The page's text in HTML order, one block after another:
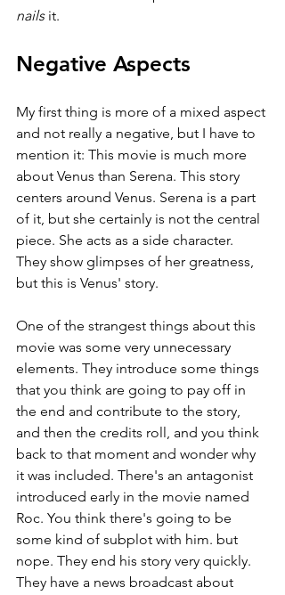
nails it.
Negative Aspects
My first thing is more of a mixed aspect
and not really a negative, but I have to
mention it: This movie is much more
about Venus than Serena. This story
centers around Venus. Serena is a part
of it, but she certainly is not the central
piece. She acts as a side character.
They show glimpses of her greatness,
but this is Venus' story.
One of the strangest things about this
movie was some very unnecessary
elements. They introduce some things
that you think are going to pay off in
the end and contribute to the story,
and then the credits roll, and you think
back to that moment and wonder why
it was included. There's an antagonist
introduced early in the movie named
Roc. You think there's going to be
some kind of subplot with him. but
nope. They end his story very quickly.
They have a news broadcast about